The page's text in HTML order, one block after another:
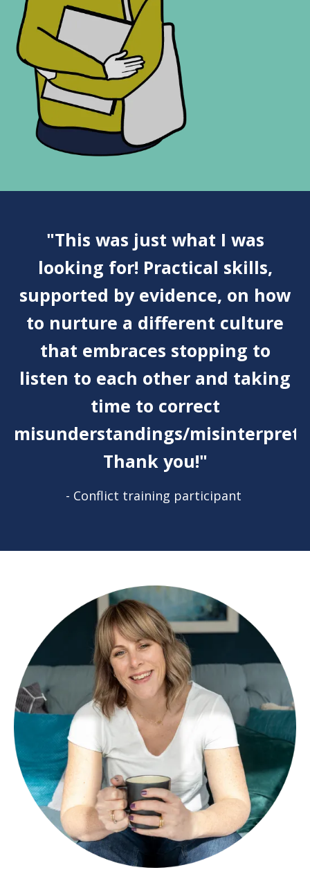
"This was just what I was
looking for! Practical skills,
supported by evidence, on how
to nurture a different culture
that embraces stopping to
listen to each other and taking
time to correct
misunderstandings/
Thank you!"
- Conflict training participant